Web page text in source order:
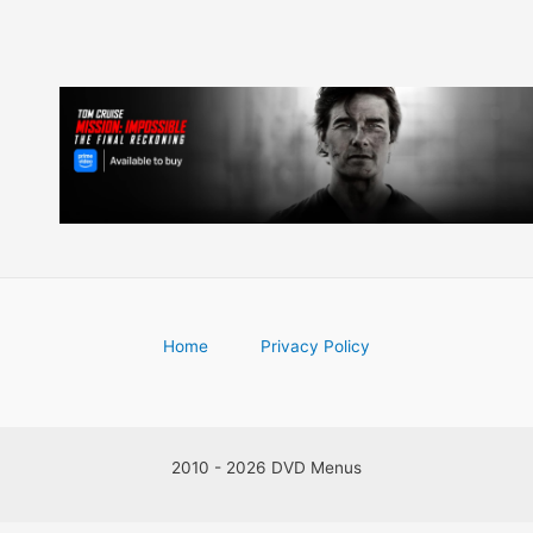
Home Privacy Policy
2010 - 2026 DVD Menus